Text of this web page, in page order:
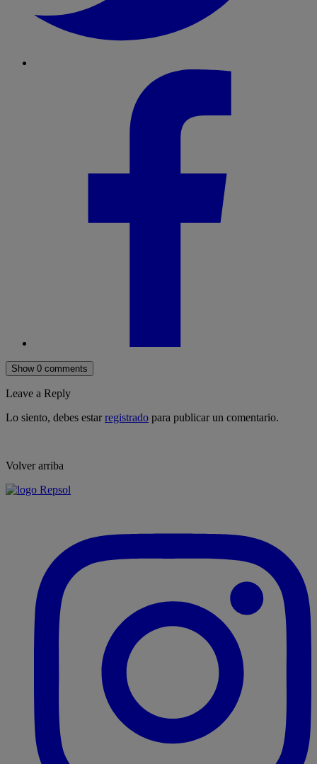
Show 0 comments
Leave a Reply
Lo siento, debes estarregistrado para publicar un comentario.
Volver arriba